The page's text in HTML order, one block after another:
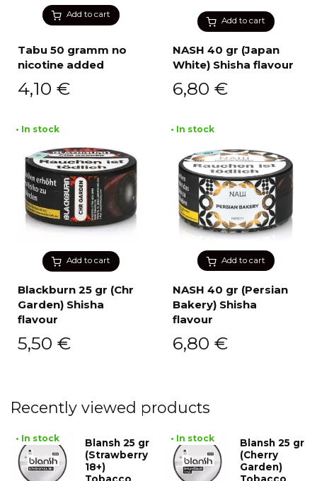
Add to cart
Tabu 50 gramm no
nicotine added
4,10 €
Add to cart
NASH 40 gr (Japan
White) Shisha flavour
6,80 €
Add to cart
• In stock
Blackburn 25 gr (Chr
Garden) Shisha
flavour
5,50 €
Add to cart
• In stock
NASH 40 gr (Persian
Bakery) Shisha
flavour
6,80 €
Recently viewed products
• In stock
Blansh 25 gr
(Strawberry
18+)
Tobacco
• In stock
Blansh 25 gr
(Cherry
Garden)
Tobacco